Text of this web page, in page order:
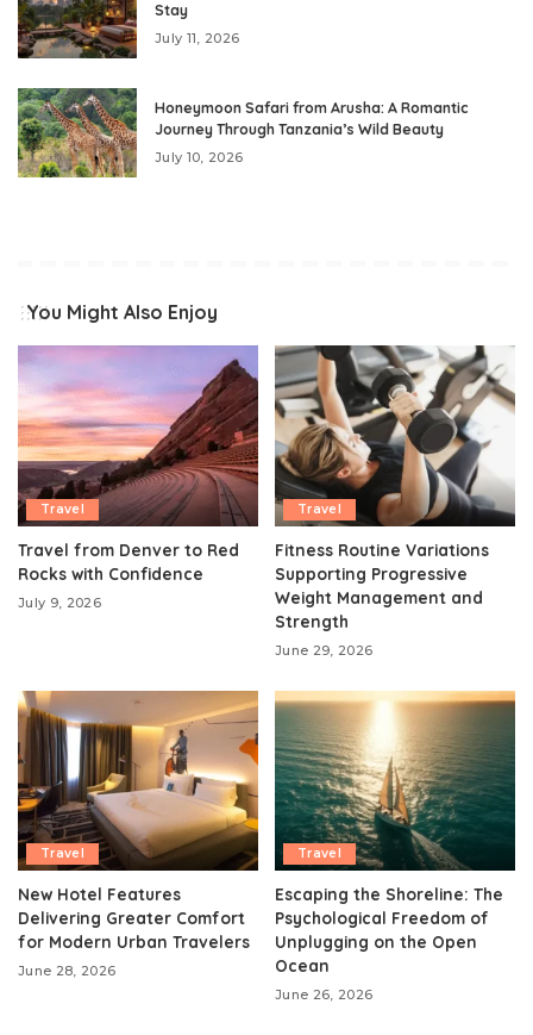
Stay
July 11, 2026
Honeymoon Safari from Arusha: A Romantic
Journey Through Tanzania’s Wild Beauty
July 10, 2026
You Might Also Enjoy
Travel
Travel from Denver to Red
Rocks with Confidence
July 9, 2026
Travel
Fitness Routine Variations
Supporting Progressive
Weight Management and
Strength
June 29, 2026
Travel
New Hotel Features
Delivering Greater Comfort
for Modern Urban Travelers
June 28, 2026
Travel
Escaping the Shoreline: The
Psychological Freedom of
Unplugging on the Open
Ocean
June 26, 2026